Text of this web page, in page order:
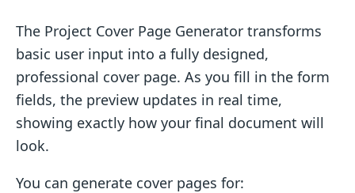
The Project Cover Page Generator transforms
basic user input into a fully designed,
professional cover page. As you fill in the form
fields, the preview updates in real time,
showing exactly how your final document will
look.
You can generate cover pages for: